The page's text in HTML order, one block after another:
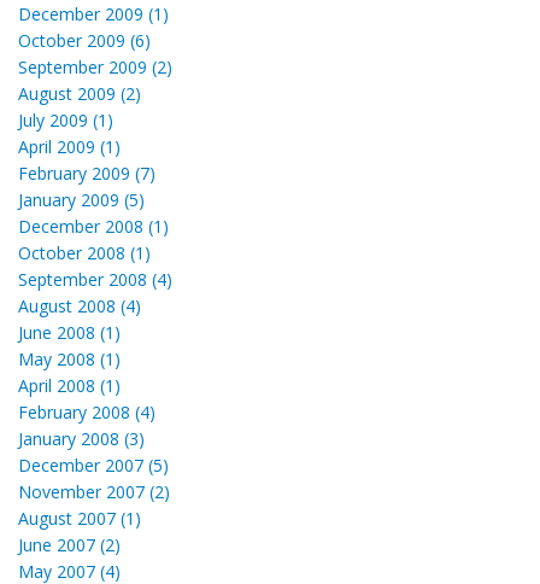
December 2009 (1)
October 2009 (6)
September 2009 (2)
August 2009 (2)
July 2009 (1)
April 2009 (1)
February 2009 (7)
January 2009 (5)
December 2008 (1)
October 2008 (1)
September 2008 (4)
August 2008 (4)
June 2008 (1)
May 2008 (1)
April 2008 (1)
February 2008 (4)
January 2008 (3)
December 2007 (5)
November 2007 (2)
August 2007 (1)
June 2007 (2)
May 2007 (4)